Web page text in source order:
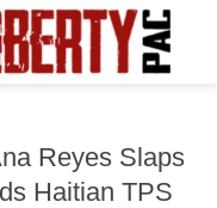
Reyes Slaps
Haitian TPS